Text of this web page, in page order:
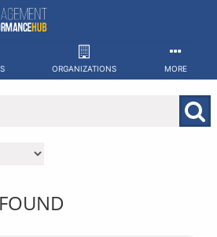
ORGANIZATIONS MORE